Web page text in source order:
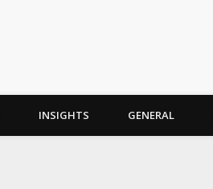
INSIGHTS GENERAL